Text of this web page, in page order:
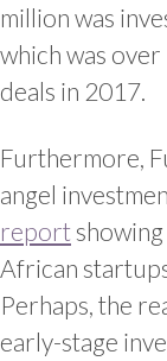
million was
which was
deals in 2017.
Furthermore,
angel
report
African
Perhaps, the
early-stage